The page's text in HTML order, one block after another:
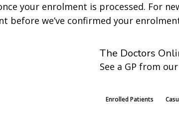
your enrolment is processed. For
before we’ve confirmed your
The Doctors
See a GP from
Enrolled Patients